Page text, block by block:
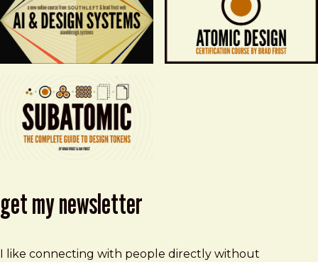
get my newsletter
I like connecting with people directly without